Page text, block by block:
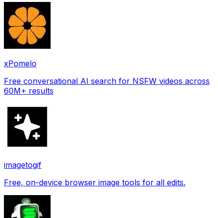
xPomelo
Free conversational AI search for NSFW videos across
60M+ results
imagetogif
Free, on-device browser image tools for all edits.